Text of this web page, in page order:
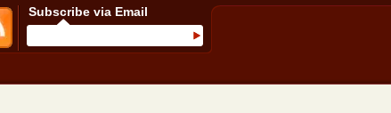
Subscribe via Email